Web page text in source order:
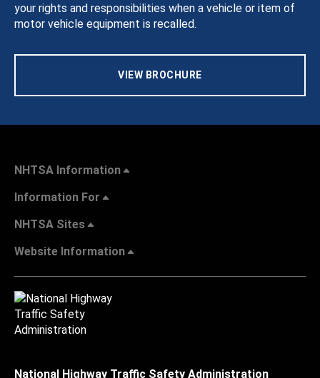
your rights and responsibilities when a vehicle or item of
motor vehicle equipment is recalled.
VIEW BROCHURE
NHTSA Information
Information For
NHTSA Sites
Website Information
National Highway Traffic Safety Administration